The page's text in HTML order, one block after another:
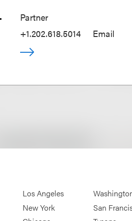
Partner
+1.202.618.5014
Email
Los Angeles
New York
San